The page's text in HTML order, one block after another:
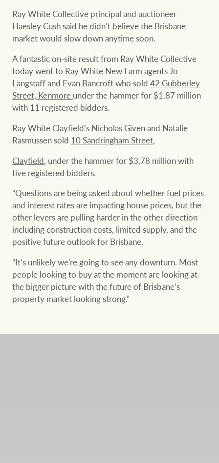
Ray White Collective principal and auctioneer
Haesley Cush said he didn’t believe the Brisbane
market would slow down anytime soon.
A fantastic on-site result from Ray White Collective
today went to Ray White New Farm agents Jo
Langstaff and Evan Bancroft who sold42 Gubberley
Street, Kenmore under the hammer for $1.87 million
with 11 registered bidders.
Ray White Clayfield’s Nicholas Given and Natalie
Rasmussen sold 10 Sandringham Street,
Clayfield, under the hammer for $3.78 million with
five registered bidders.
“Questions are being asked about whether fuel prices
and interest rates are impacting house prices, but the
other levers are pulling harder in the other direction
including construction costs, limited supply, and the
positive future outlook for Brisbane.
“It’s unlikely we're going to see any downturn. Most
people looking to buy at the moment are looking at
the bigger picture with the future of Brisbane’s
property market looking strong.”